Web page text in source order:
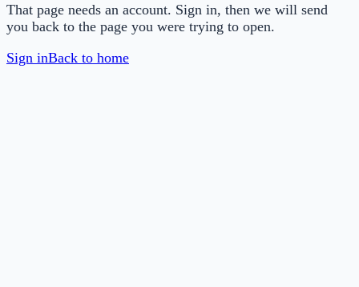
That page needs an account. Sign in, then we will send
you back to the page you were trying to open.
Sign inBack to home